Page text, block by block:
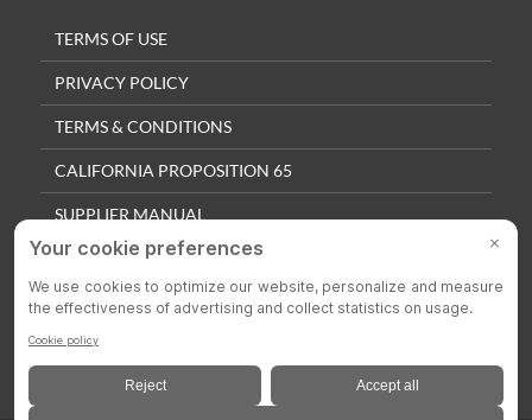
TERMS OF USE
PRIVACY POLICY
TERMS & CONDITIONS
CALIFORNIA PROPOSITION 65
SUPPLIER MANUAL
QUALITY POLICY
PRIVACY SETTINGS